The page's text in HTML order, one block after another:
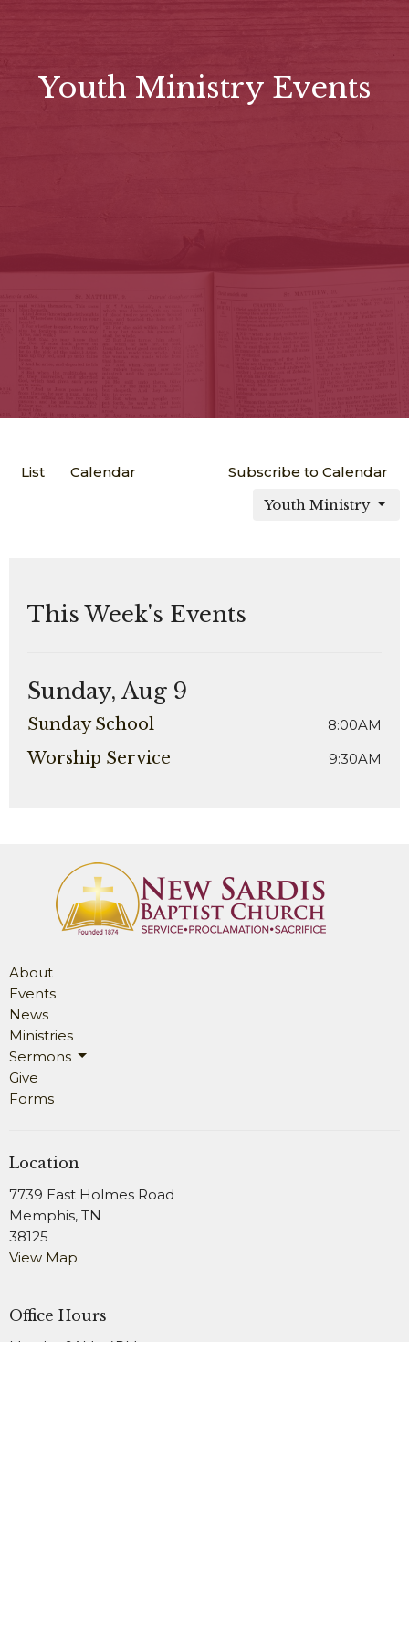
Youth Ministry Events
List Calendar
Subscribe to Calendar
Youth Ministry
This Week's Events
Sunday, Aug 9
Sunday School 8:00AM
Worship Service 9:30AM
About
Events
News
Ministries
Sermons
Give
Forms
Location
7739 East Holmes Road
Memphis, TN
38125
View Map
Office Hours
Monday 9AM - 4PM